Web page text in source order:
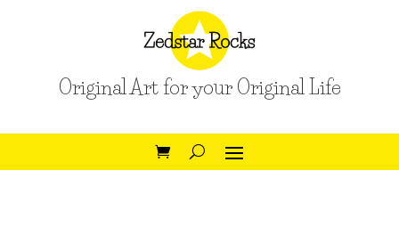
Original Art for your Original Life